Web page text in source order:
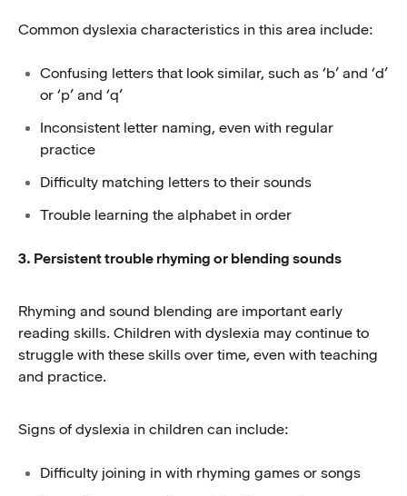
Common dyslexia characteristics in this area include:
Confusing letters that look similar, such as ‘b’ and ‘d’
or ‘p’ and ‘q’
Inconsistent letter naming, even with regular
practice
Difficulty matching letters to their sounds
Trouble learning the alphabet in order
3. Persistent trouble rhyming or blending sounds
Rhyming and sound blending are important early
reading skills. Children with dyslexia may continue to
struggle with these skills over time, even with teaching
and practice.
Signs of dyslexia in children can include:
Difficulty joining in with rhyming games or songs